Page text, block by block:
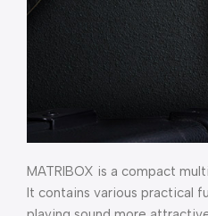
MATRIBOX is a compact
It contains various practical